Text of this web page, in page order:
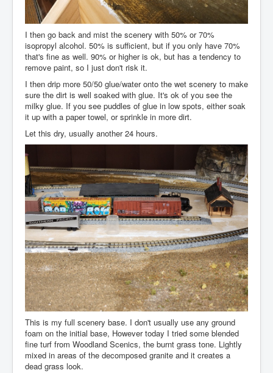
I then go back and mist the scenery with 50% or 70%
isopropyl alcohol. 50% is sufficient, but if you only have 70%
that's fine as well. 90% or higher is ok, but has a tendency to
remove paint, so I just don't risk it.
I then drip more 50/50 glue/water onto the wet scenery to make
sure the dirt is well soaked with glue. It's ok of you see the
milky glue. If you see puddles of glue in low spots, either soak
it up with a paper towel, or sprinkle in more dirt.
Let this dry, usually another 24 hours.
This is my full scenery base. I don't usually use any ground
foam on the initial base, However today I tried some blended
fine turf from Woodland Scenics, the burnt grass tone. Lightly
mixed in areas of the decomposed granite and it creates a
dead grass look.